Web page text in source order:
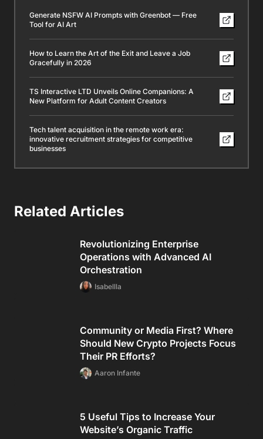
Generate NSFW AI Prompts with Greenbot — Free
Tool for AI Art
How to Learn the Art of the Exit and Leave a Job
Gracefully in 2026
TS Interactive LTD Unveils Online Companions: A
New Platform for Adult Content Creators
Tech talent acquisition in the remote work era:
innovative recruitment strategies for competitive
businesses
Related Articles
Revolutionizing Enterprise
Operations with Advanced AI
Orchestration
Isabellla
Community or Media First? Where
Should New Crypto Projects Focus
Their PR Efforts?
Aaron Infante
5 Useful Tips to Increase Your
Website’s Organic Traffic